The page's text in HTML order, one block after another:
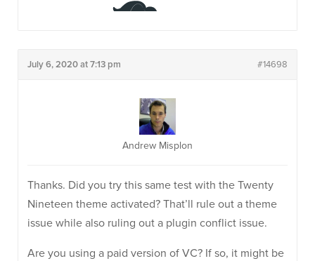
July 6, 2020 at 7:13 pm #14698
Andrew Misplon
Thanks. Did you try this same test with the Twenty
Nineteen theme activated? That’ll rule out a theme
issue while also ruling out a plugin conflict issue.
Are you using a paid version of VC? If so, it might be